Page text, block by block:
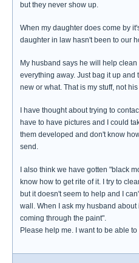
but they never show up.
When my daughter does come by
daughter in law hasn't been to our
My husband says he will help
everything away. Just bag it up and
new or what. That is my stuff, not
I have thought about trying to
have to have pictures and I could
them developed and don't know
send.
I also think we have gotten "black
know how to get rite of it. I try to
but it doesn't seem to help and I
wall. When I ask my husband
coming through the paint".
Please help me. I want to be able